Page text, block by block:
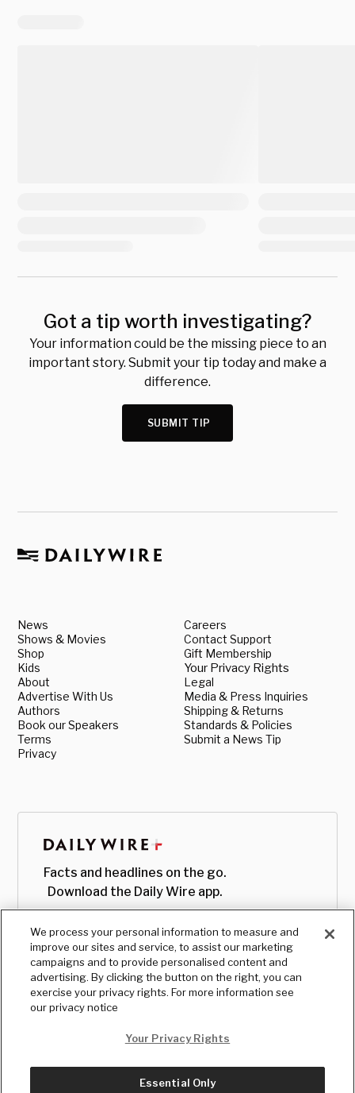
Got a tip worth investigating?
Your information could be the missing piece to an
important story. Submit your tip today and make a
difference.
SUBMIT TIP
News
Shows & Movies
Shop
Kids
About
Advertise With Us
Authors
Book our Speakers
Terms
Privacy
Careers
Contact Support
Gift Membership
Your Privacy Rights
Legal
Media & Press Inquiries
Shipping & Returns
Standards & Policies
Submit a News Tip
Facts and headlines on the go.
Download the Daily Wire app.
We process your personal information to measure and
improve our sites and service, to assist our marketing
campaigns and to provide personalised content and
advertising. By clicking the button on the right, you can
exercise your privacy rights. For more information see
our privacy notice
Your Privacy Rights
Essential Only